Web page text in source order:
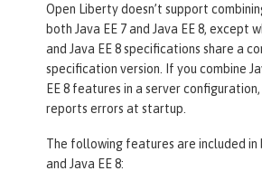
Open Liberty doesn’t support
both Java EE 7 and Java EE 8, except
and Java EE 8 specifications share a
specification version. If you combine
EE 8 features in a server
reports errors at startup.
The following features are included in
and Java EE 8: